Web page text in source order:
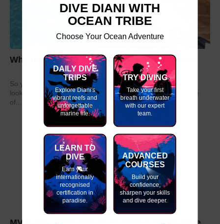
Why do my GAP Year in Kenya or Tanzania?
So you have graduated from school or university and are
looking to take a year out before moving on to the next stage
of...
DIVE DIANI WITH
OCEAN TRIBE
Choose Your Ocean Adventure
DAILY DIVE
TRIPS
Explore Diani's
vibrant reefs and
unforgettable
marine life.
TRY DIVING
Take your first
breath underwater
with our expert
team.
LEARN TO
DIVE
Earn your
internationally
recognised
certification in
paradise.
ADVANCED
COURSES
Build your
confidence,
sharpen your skills
and dive deeper.